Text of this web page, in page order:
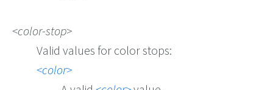
color-stop
Valid values for color stops:
color